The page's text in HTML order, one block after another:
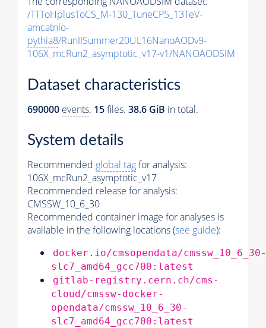
/TTToHplusToCS_M-130_TuneCP5_13TeV-
amcatnlo-
pythia8/RunIISummer20UL16NanoAODv9-
106X_mcRun2_asymptotic_v17-v1/NANOAODSIM
Dataset characteristics
690000 events. 15files. 38.6 GiB in total.
System details
Recommended global tagfor analysis:
106X_mcRun2_asymptotic_v17
Recommended release for analysis:
CMSSW_10_6_30
Recommended container image for analyses is
available in the following locations (see guide):
docker.io/cmsopendata/cmssw_10_6_30-
slc7_amd64_gcc700:latest
gitlab-registry.cern.ch/cms-
cloud/cmssw-docker-
opendata/cmssw_10_6_30-
slc7_amd64_gcc700:latest